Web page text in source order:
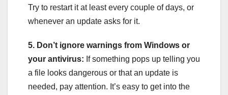
Try to restart it at least every couple of days, or
whenever an update asks for it.
5. Don’t ignore warnings from Windows or
your antivirus: If something pops up telling you
a file looks dangerous or that an update is
needed, pay attention. It’s easy to get into the